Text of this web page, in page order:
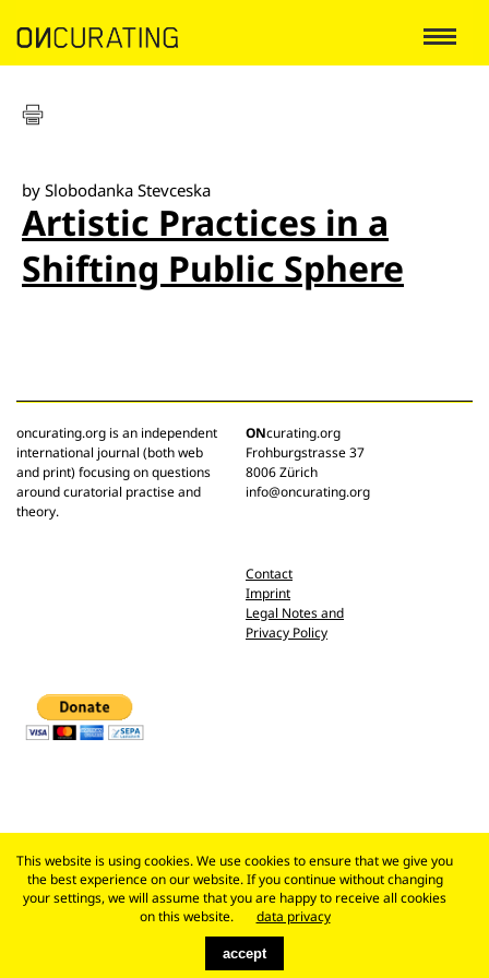
by Slobodanka Stevceska
Artistic Practices in a
Shifting Public Sphere
oncurating.org is an independent
international journal (both web
and print) focusing on questions
around curatorial practise and
theory.
ONcurating.org
Frohburgstrasse 37
8006 Zürich
info@oncurating.org
Contact
Imprint
Legal Notes and
Privacy Policy
This website is using cookies. We use cookies to ensure that we give you
the best experience on our website. If you continue without changing
your settings, we will assume that you are happy to receive all cookies
on this website.
data privacy
accept